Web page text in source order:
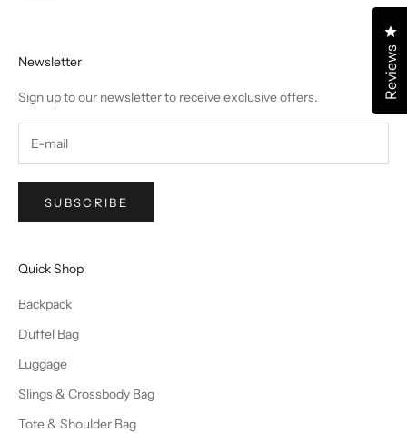
Newsletter
Sign up to our newsletter to receive exclusive offers.
SUBSCRIBE
Quick Shop
Backpack
Duffel Bag
Luggage
Slings & Crossbody Bag
Tote & Shoulder Bag
Reviews